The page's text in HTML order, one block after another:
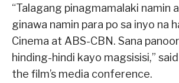
“Talagang pinagmamalaki namin
ginawa namin para po sa inyo na
Cinema at ABS-CBN. Sana
hinding-hindi kayo magsisisi,”
the film’s media conference.